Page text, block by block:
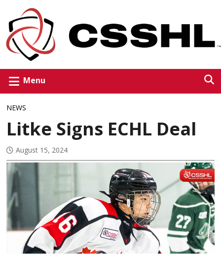
Menu
NEWS
Litke Signs ECHL Deal
August 15, 2024